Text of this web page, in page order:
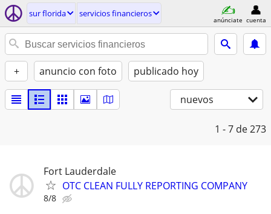
sur florida servicios financieros
anúnciate cuenta
+ anuncio con foto publicado hoy
nuevos
1 - 7 de 273
Fort Lauderdale
OTC CLEAN FULLY REPORTING COMPANY
8/8